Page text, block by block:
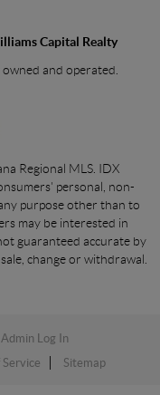
Capital Realty
and operated.
Regional MLS. IDX
personal, non-
purpose other than to
may be interested in
guaranteed accurate by
change or withdrawal.
Admin Log In
Sitemap